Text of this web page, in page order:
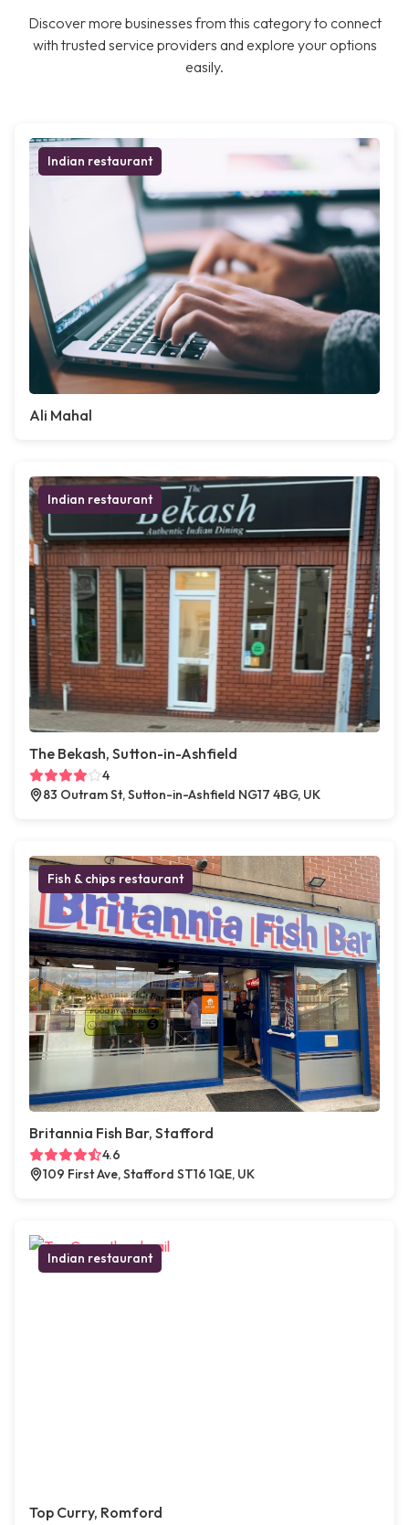
Discover more businesses from this category to connect
with trusted service providers and explore your options
easily.
Indian restaurant
Ali Mahal
Indian restaurant
The Bekash, Sutton-in-Ashfield
4
83 Outram St, Sutton-in-Ashfield NG17 4BG, UK
Fish & chips restaurant
Britannia Fish Bar, Stafford
4.6
109 First Ave, Stafford ST16 1QE, UK
Indian restaurant
Top Curry, Romford